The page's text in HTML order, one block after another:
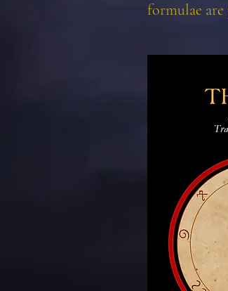
formulae